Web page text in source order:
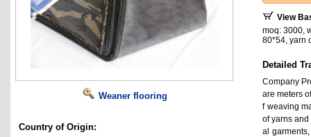
Weaner flooring
Country of Origin:
View
moq: 3000,
80*54, yarn
Detailed
Company
are meters
f weaving
of yarns
al